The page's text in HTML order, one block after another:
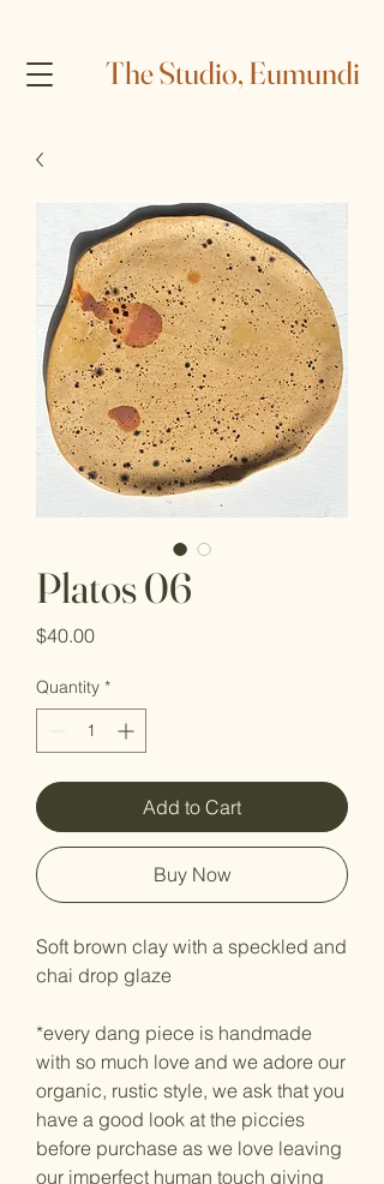
The Studio, Eumundi
Platos 06
$40.00Price
Quantity *
Add to Cart
Buy Now
Soft brown clay with a speckled and
chai drop glaze
*every dang piece is handmade
with so much love and we adore our
organic, rustic style, we ask that you
have a good look at the piccies
before purchase as we love leaving
our imperfect human touch giving